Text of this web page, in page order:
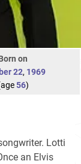
on
22, 1969
56)
Lotti
an Elvis